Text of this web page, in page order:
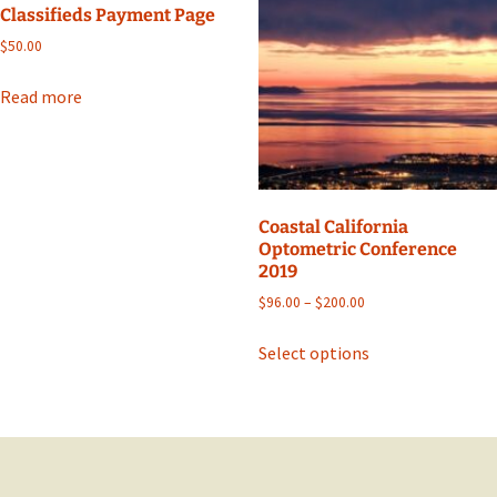
options
may
be
chosen
on
the
product
Classifieds Payment Page
$50.00
Read more
Coastal California
Optometric Conference
2019
$96.00 – $200.00Price
Select optionsproduct
variants.